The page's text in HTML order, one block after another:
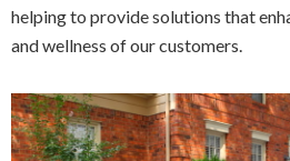
helping to provide solutions that
and wellness of our customers.